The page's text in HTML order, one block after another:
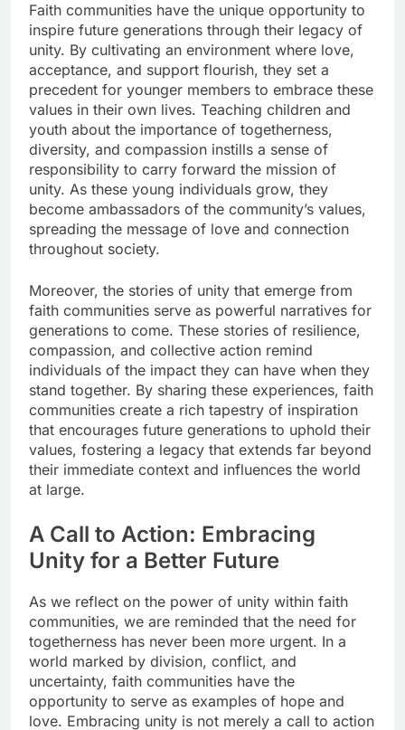
Faith communities have the unique opportunity to
inspire future generations through their legacy of
unity. By cultivating an environment where love,
acceptance, and support flourish, they set a
precedent for younger members to embrace these
values in their own lives. Teaching children and
youth about the importance of togetherness,
diversity, and compassion instills a sense of
responsibility to carry forward the mission of
unity. As these young individuals grow, they
become ambassadors of the community’s values,
spreading the message of love and connection
throughout society.
Moreover, the stories of unity that emerge from
faith communities serve as powerful narratives for
generations to come. These stories of resilience,
compassion, and collective action remind
individuals of the impact they can have when they
stand together. By sharing these experiences, faith
communities create a rich tapestry of inspiration
that encourages future generations to uphold their
values, fostering a legacy that extends far beyond
their immediate context and influences the world
at large.
A Call to Action: Embracing
Unity for a Better Future
As we reflect on the power of unity within faith
communities, we are reminded that the need for
togetherness has never been more urgent. In a
world marked by division, conflict, and
uncertainty, faith communities have the
opportunity to serve as examples of hope and
love. Embracing unity is not merely a call to action